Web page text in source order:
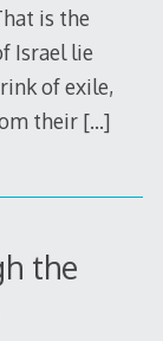
is the
Israel lie
of exile,
their […]
the